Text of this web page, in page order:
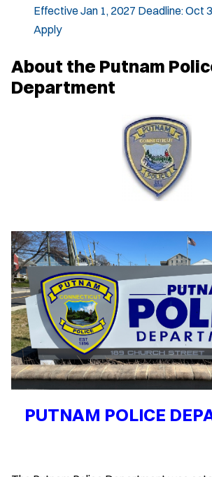
Effective Jan 1, 2027 Deadline:Oct
Apply
About the Putnam
Department
PUTNAM POLICE